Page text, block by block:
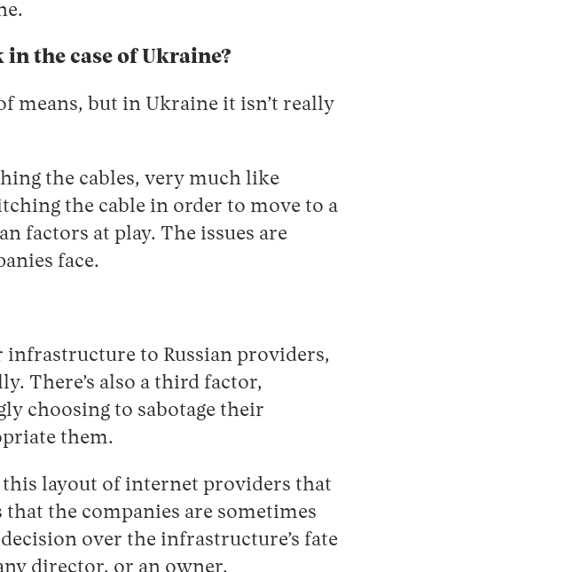
the case of Ukraine?
means, but in Ukraine it isn’t really
the cables, very much like
the cable in order to move to a
factors at play. The issues are
face.
to Russian providers,
There’s also a third factor,
choosing to sabotage their
them.
layout of internet providers that
the companies are sometimes
over the infrastructure’s fate
director, or an owner.